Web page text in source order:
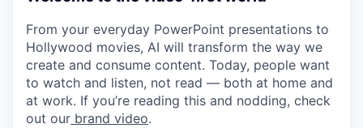
From your everyday PowerPoint presentations to
Hollywood movies, AI will transform the way we
create and consume content. Today, people want
to watch and listen, not read — both at home and
at work. If you’re reading this and nodding, check
out our brand video.